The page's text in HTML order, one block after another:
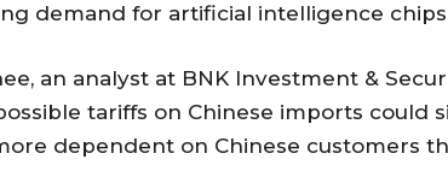
demand for artificial intelligence
an analyst at BNK Investment &
tariffs on Chinese imports could
dependent on Chinese customers